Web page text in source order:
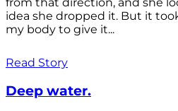
idea she dropped it. But it
my body to give it...
Read Story
Deep water.